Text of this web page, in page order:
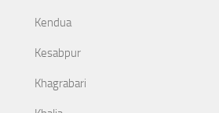
Kendua
Kesabpur
Khagrabari